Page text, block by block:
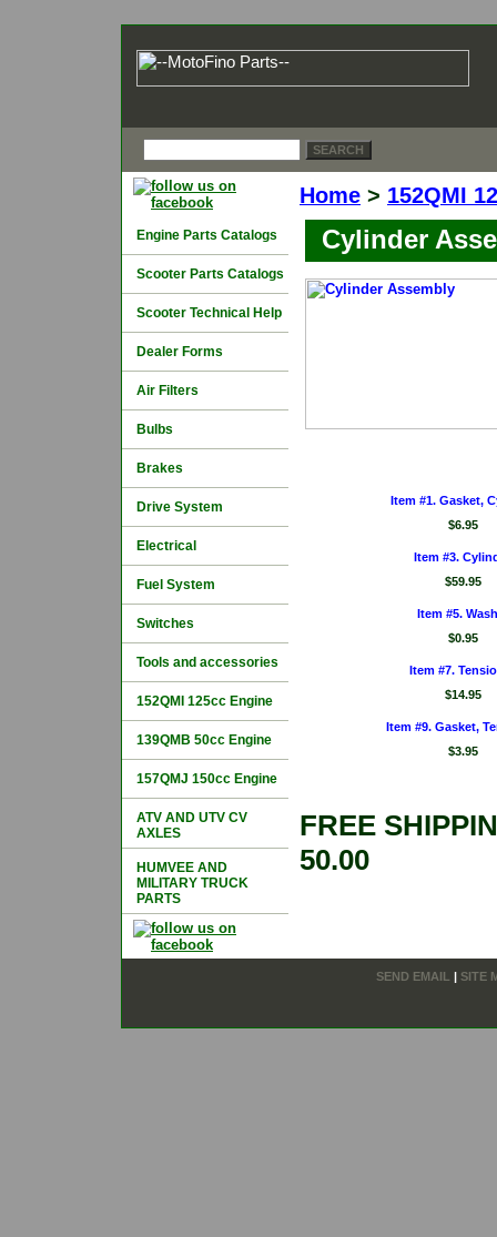
Home > 152QMI
Cylinder
Item #1. Gasket,
$6.95
Item #3.
$59.95
Item #5.
$0.95
Item #7.
$14.95
Item #9. Gasket,
$3.95
FREE
50.00
Engine Parts Catalogs
Scooter Parts Catalogs
Scooter Technical Help
Dealer Forms
Air Filters
Bulbs
Brakes
Drive System
Electrical
Fuel System
Switches
Tools and accessories
152QMI 125cc Engine
139QMB 50cc Engine
157QMJ 150cc Engine
ATV AND UTV CV
AXLES
HUMVEE AND
MILITARY TRUCK
PARTS
SEND EMAIL SITE